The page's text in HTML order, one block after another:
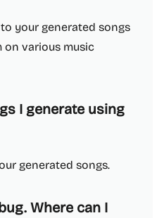
your generated songs
on various music
I generate using
generated songs.
Where can I